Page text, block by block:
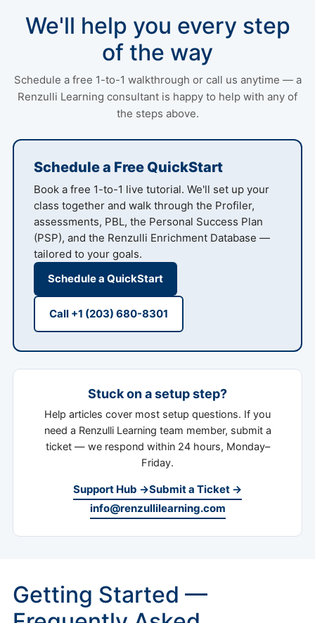
We'll help you every step
of the way
Schedule a free 1-to-1 walkthrough or call us anytime — a
Renzulli Learning consultant is happy to help with any of
the steps above.
Schedule a Free QuickStart
Book a free 1-to-1 live tutorial. We'll set up your
class together and walk through the Profiler,
assessments, PBL, the Personal Success Plan
(PSP), and the Renzulli Enrichment Database —
tailored to your goals.
Schedule a QuickStart
Call +1 (203) 680-8301
Stuck on a setup step?
Help articles cover most setup questions. If you
need a Renzulli Learning team member, submit a
ticket — we respond within 24 hours, Monday–
Friday.
Support Hub →Submit a Ticket →
info@renzullilearning.com
Getting Started —